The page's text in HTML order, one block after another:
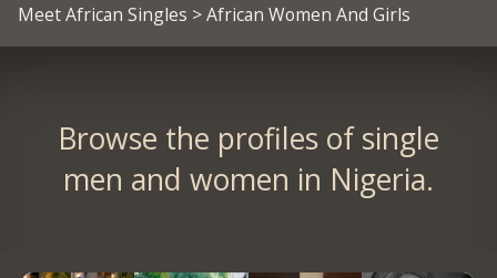
Meet African Singles > African Women And Girls
Browse the profiles of single
men and women in Nigeria.